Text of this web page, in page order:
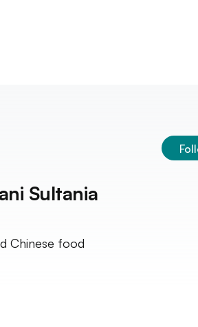
Sultania
Chinese food